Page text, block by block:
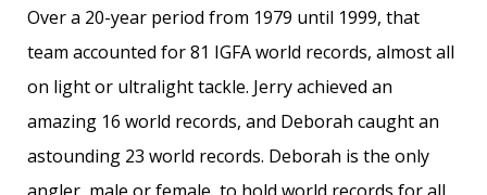
Over a 20-year period from 1979 until 1999, that
team accounted for 81 IGFA world records, almost all
on light or ultralight tackle. Jerry achieved an
amazing 16 world records, and Deborah caught an
astounding 23 world records. Deborah is the only
angler, male or female, to hold world records for all